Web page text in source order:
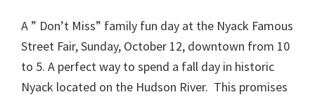
A ” Don’t Miss” family fun day at the Nyack Famous
Street Fair, Sunday, October 12, downtown from 10
to 5. A perfect way to spend a fall day in historic
Nyack located on the Hudson River. This promises